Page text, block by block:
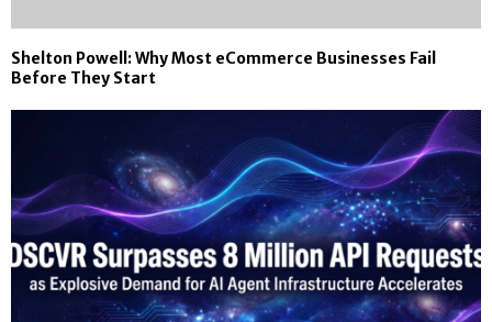
Shelton Powell: Why Most eCommerce Businesses Fail
Before They Start